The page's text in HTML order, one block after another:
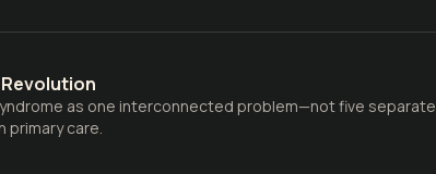
as one interconnected problem—not five separate
care.